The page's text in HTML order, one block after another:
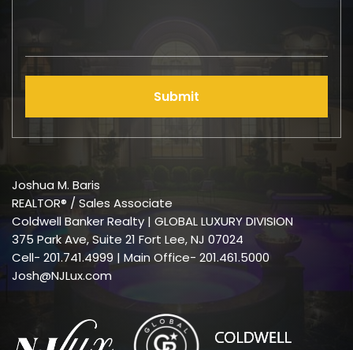
Submit
Joshua M. Baris
REALTOR® / Sales Associate
Coldwell Banker Realty | GLOBAL LUXURY DIVISION
375 Park Ave, Suite 21 Fort Lee, NJ 07024
Cell- 201.741.4999 | Main Office- 201.461.5000
Josh@NJLux.com